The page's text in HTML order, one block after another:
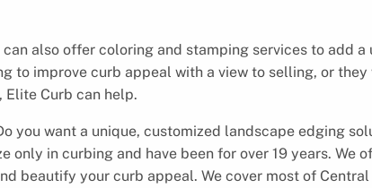
also offer coloring and stamping services to add a
to improve curb appeal with a view to selling, or
Elite Curb can help.
you want a unique, customized landscape edging
only in curbing and have been for over 19 years. We
beautify your curb appeal. We cover most of